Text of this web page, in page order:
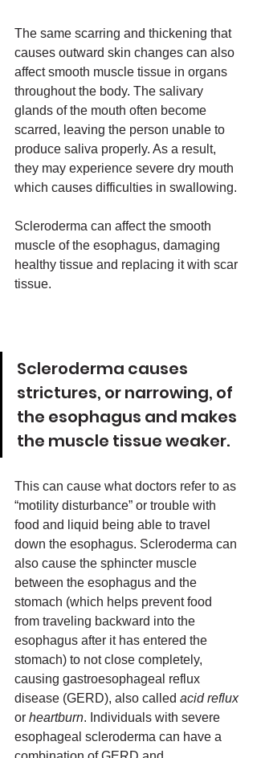
The same scarring and thickening that
causes outward skin changes can also
affect smooth muscle tissue in organs
throughout the body. The salivary
glands of the mouth often become
scarred, leaving the person unable to
produce saliva properly. As a result,
they may experience severe dry mouth
which causes difficulties in swallowing.
Scleroderma can affect the smooth
muscle of the esophagus, damaging
healthy tissue and replacing it with scar
tissue.
Scleroderma causes
strictures, or narrowing, of
the esophagus and makes
the muscle tissue weaker.
This can cause what doctors refer to as
“motility disturbance” or trouble with
food and liquid being able to travel
down the esophagus. Scleroderma can
also cause the sphincter muscle
between the esophagus and the
stomach (which helps prevent food
from traveling backward into the
esophagus after it has entered the
stomach) to not close completely,
causing gastroesophageal reflux
disease (GERD), also called acid reflux
or heartburn. Individuals with severe
esophageal scleroderma can have a